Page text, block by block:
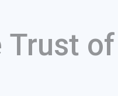
Trust of